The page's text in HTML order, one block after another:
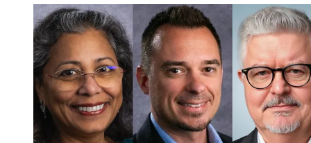
arrested April 19 and charged with special
circumstances murders for allegedly stabbing his co-
worker Griffin Cuomo, 23, and Cuomo’s roommate,
Jonathan Bahm, 23.”
“The next hearing for Fahim is scheduled for 8:30 a.m.
on Feb. 10, 2023, according to the website of the
Superior Court of California for Orange County.”